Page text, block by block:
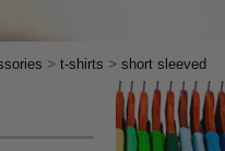
> t-shirts > short sleeved